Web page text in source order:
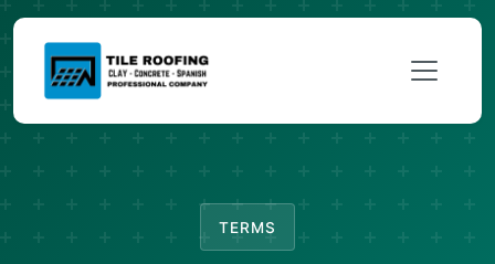
TERMS